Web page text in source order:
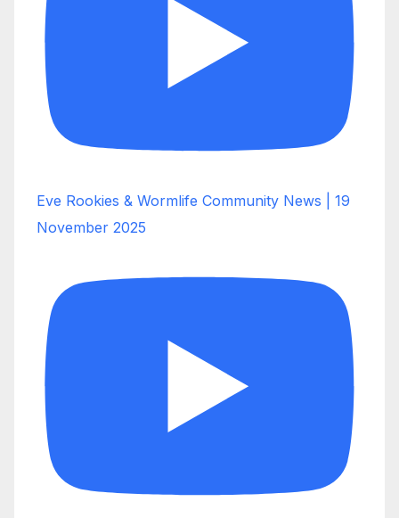
Eve Rookies & Wormlife Community News | 19
November 2025